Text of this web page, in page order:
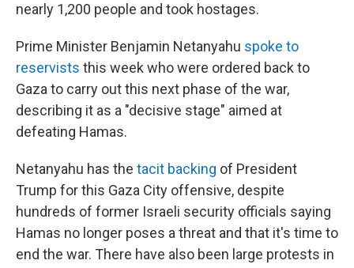
nearly 1,200 people and took hostages.
Prime Minister Benjamin Netanyahu spoke to
reservists this week who were ordered back to
Gaza to carry out this next phase of the war,
describing it as a "decisive stage" aimed at
defeating Hamas.
Netanyahu has the tacit backing of President
Trump for this Gaza City offensive, despite
hundreds of former Israeli security officials saying
Hamas no longer poses a threat and that it's time to
end the war. There have also been large protests in